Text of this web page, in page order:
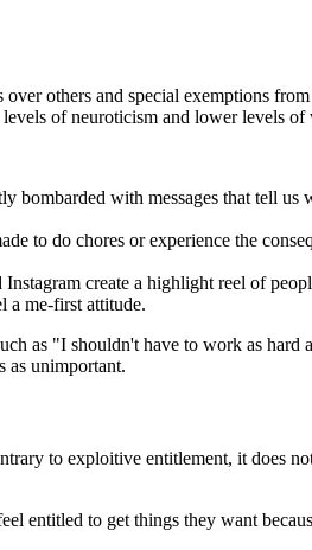
others and special exemptions
of neuroticism and lower levels
bombarded with messages that tell
to do chores or experience the
create a highlight reel of
a me-first attitude.
as "I shouldn't have to work as hard
as unimportant.
to exploitive entitlement, it does
entitled to get things they want